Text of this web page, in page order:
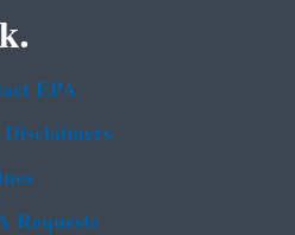
EPA
Requests